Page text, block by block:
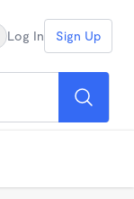
Log In Sign Up